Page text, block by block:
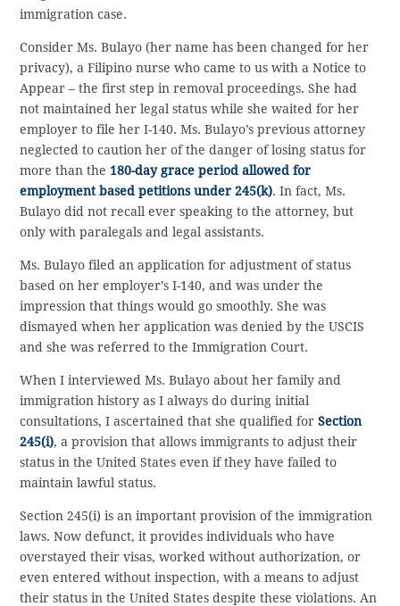
immigration case.
Consider Ms. Bulayo (her name has been changed for her
privacy), a Filipino nurse who came to us with a Notice to
Appear – the first step in removal proceedings. She had
not maintained her legal status while she waited for her
employer to file her I-140. Ms. Bulayo’s previous attorney
neglected to caution her of the danger of losing status for
more than the 180-day grace period allowed for
employment based petitions under 245(k). In fact, Ms.
Bulayo did not recall ever speaking to the attorney, but
only with paralegals and legal assistants.
Ms. Bulayo filed an application for adjustment of status
based on her employer’s I-140, and was under the
impression that things would go smoothly. She was
dismayed when her application was denied by the USCIS
and she was referred to the Immigration Court.
When I interviewed Ms. Bulayo about her family and
immigration history as I always do during initial
consultations, I ascertained that she qualified forSection
245(i), a provision that allows immigrants to adjust their
status in the United States even if they have failed to
maintain lawful status.
Section 245(i) is an important provision of the immigration
laws. Now defunct, it provides individuals who have
overstayed their visas, worked without authorization, or
even entered without inspection, with a means to adjust
their status in the United States despite these violations. An